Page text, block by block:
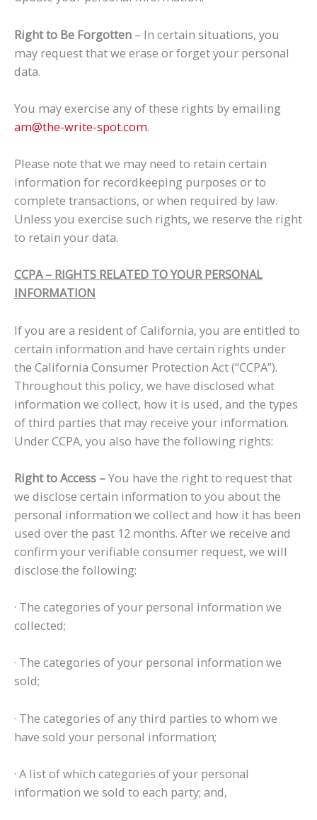
Right to Be Forgotten – In certain situations, you
may request that we erase or forget your personal
data.
You may exercise any of these rights by emailing
am@the-write-spot.com.
Please note that we may need to retain certain
information for recordkeeping purposes or to
complete transactions, or when required by law.
Unless you exercise such rights, we reserve the right
to retain your data.
CCPA – RIGHTS RELATED TO YOUR PERSONAL
INFORMATION
If you are a resident of California, you are entitled to
certain information and have certain rights under
the California Consumer Protection Act (“CCPA”).
Throughout this policy, we have disclosed what
information we collect, how it is used, and the types
of third parties that may receive your information.
Under CCPA, you also have the following rights:
Right to Access –You have the right to request that
we disclose certain information to you about the
personal information we collect and how it has been
used over the past 12 months. After we receive and
confirm your verifiable consumer request, we will
disclose the following:
· The categories of your personal information we
collected;
· The categories of your personal information we
sold;
· The categories of any third parties to whom we
have sold your personal information;
· A list of which categories of your personal
information we sold to each party; and,